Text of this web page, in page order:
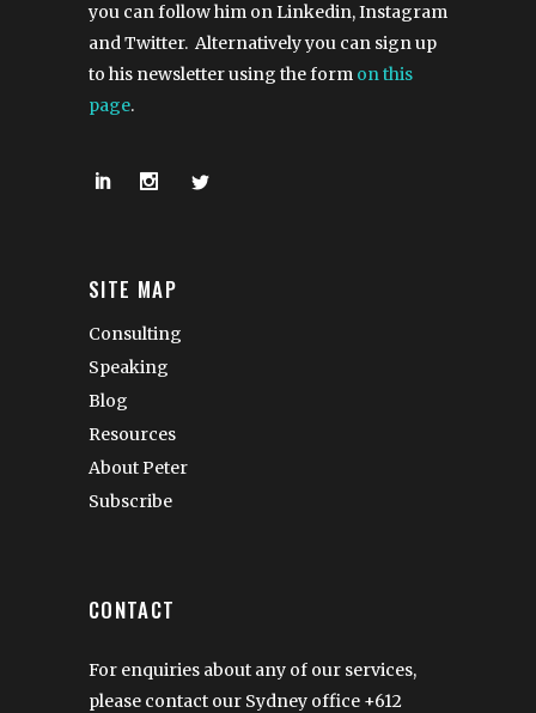
you can follow him on Linkedin, Instagram
and Twitter. Alternatively you can sign up
to his newsletter using the form on this
page.
SITE MAP
Consulting
Speaking
Blog
Resources
About Peter
Subscribe
CONTACT
For enquiries about any of our services,
please contact our Sydney office +612